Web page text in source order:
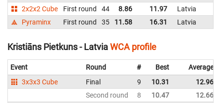
2x2x2 Cube
First round 44 8.86 11.97
Latvia
Pyraminx
First round 35 11.58 16.31 Latvia
Kristiāns Pietkuns - LatviaWCA profile
Event Round # Best
Average
3x3x3 Cube
Final 9 10.31
12.96
Second round
8 10.47
12.66